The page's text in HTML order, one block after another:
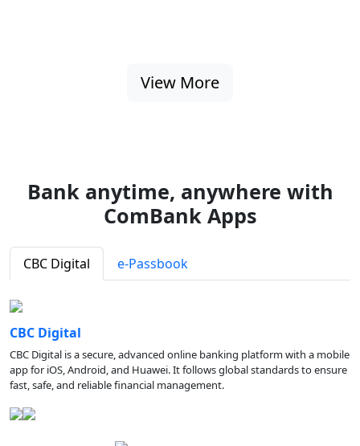
View More
Bank anytime, anywhere with
ComBank Apps
CBC Digital e-Passbook
CBC Digital
CBC Digital is a secure, advanced online banking platform with a mobile
app for iOS, Android, and Huawei. It follows global standards to ensure
fast, safe, and reliable financial management.